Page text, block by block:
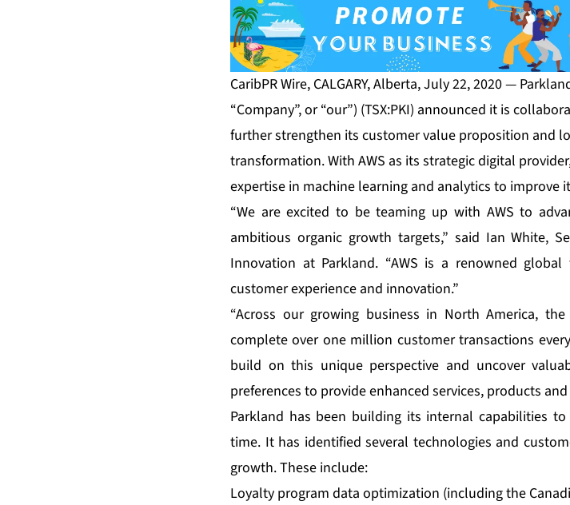
CaribPR Wire, CALGARY, Alberta, July 22, 2020 —
“Company”, or “our”) (TSX:PKI) announced it is
further strengthen its customer value proposition and
transformation. With AWS as its strategic digital
expertise in machine learning and analytics to improve
“We are excited to be teaming up with AWS to
ambitious organic growth targets,” said Ian White,
Innovation at Parkland. “AWS is a renowned
customer experience and innovation.”
“Across our growing business in North America,
complete over one million customer transactions
build on this unique perspective and uncover
preferences to provide enhanced services, products
Parkland has been building its internal capabilities
time. It has identified several technologies and
growth. These include:
Loyalty program data optimization (including the